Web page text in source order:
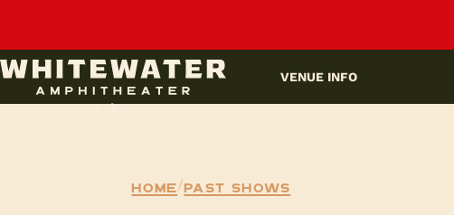
UPCOMING EVENTS VENUE INFO
Home/Past Shows